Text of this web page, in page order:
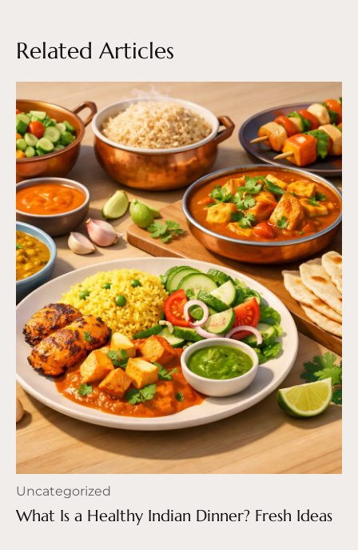
Related Articles
Uncategorized
What Is a Healthy Indian Dinner? Fresh Ideas